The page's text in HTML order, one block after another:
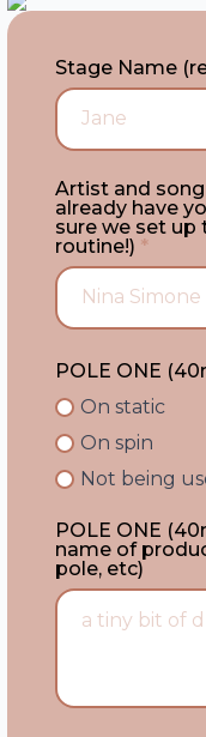
Stage Name
Artist and
already have
sure we set
routine!) *
POLE ONE
On static
On spin
Not being
POLE ONE
name of
pole, etc)